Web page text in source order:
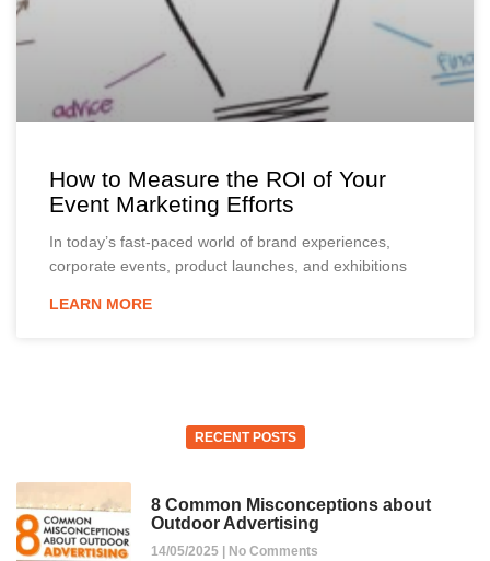
How to Measure the ROI of Your
Event Marketing Efforts
In today’s fast-paced world of brand experiences,
corporate events, product launches, and exhibitions
LEARN MORE
RECENT POSTS
8 Common Misconceptions about
Outdoor Advertising
14/05/2025 No Comments